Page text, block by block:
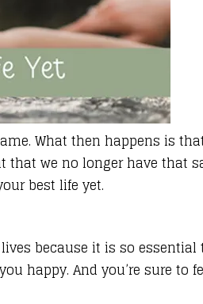
What then happens is
we no longer have that
best life yet.
because it is so
happy. And you’re sure